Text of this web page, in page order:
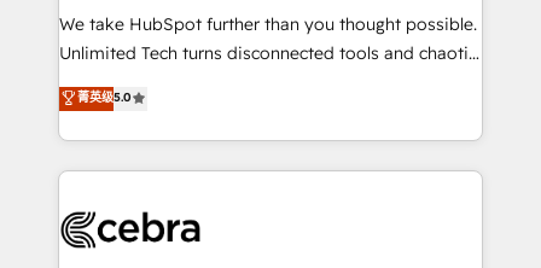
processes, and data to drive revenue efficiency. 🔹
Integrations: Connect HubSpot with your tech stack
tailored apps, workflows, and configurations. We are
SOC 2 Type II and ISO 27001 certified, reinforcing
OneMetric that matters most: revenue.
We take HubSpot further than you thought possible.
Unlimited Tech turns disconnected tools and chaotic
processes into a seamless, high-performing revenue
engine. We combine RevOps strategy with deep
technical execution to help teams scale faster—with
cleaner data, smarter automation, and more
Implementation & Migration · Native & Custom
菁英级5.0